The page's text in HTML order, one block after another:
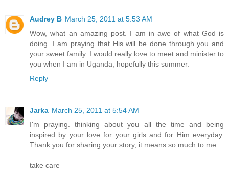
Audrey B March 25, 2011 at 5:53 AM
Wow, what an amazing post. I am in awe of what God is
doing. I am praying that His will be done through you and
your sweet family. I would really love to meet and minister to
you when I am in Uganda, hopefully this summer.
Reply
Jarka March 25, 2011 at 5:54 AM
I'm praying. thinking about you all the time and being
inspired by your love for your girls and for Him everyday.
Thank you for sharing your story, it means so much to me.
take care